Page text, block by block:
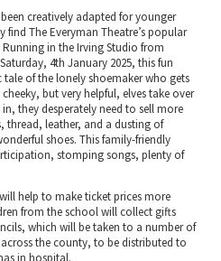
creatively adapted for younger
The Everyman Theatre’s popular
in the Irving Studio from
4th January 2025, this fun
of the lonely shoemaker who gets
but very helpful, elves take over
they desperately need to sell more
thread, leather, and a dusting of
shoes. This family-friendly
stomping songs, plenty of
help to make ticket prices more
from the school will collect gifts
which will be taken to a number of
the county, to be distributed to